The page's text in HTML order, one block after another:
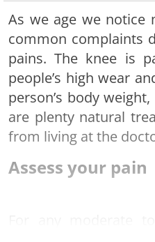
As we age we notice
common complaints
pains. The knee is
people’s high wear
person’s body
are plenty natural
from living at the
Assess your pain